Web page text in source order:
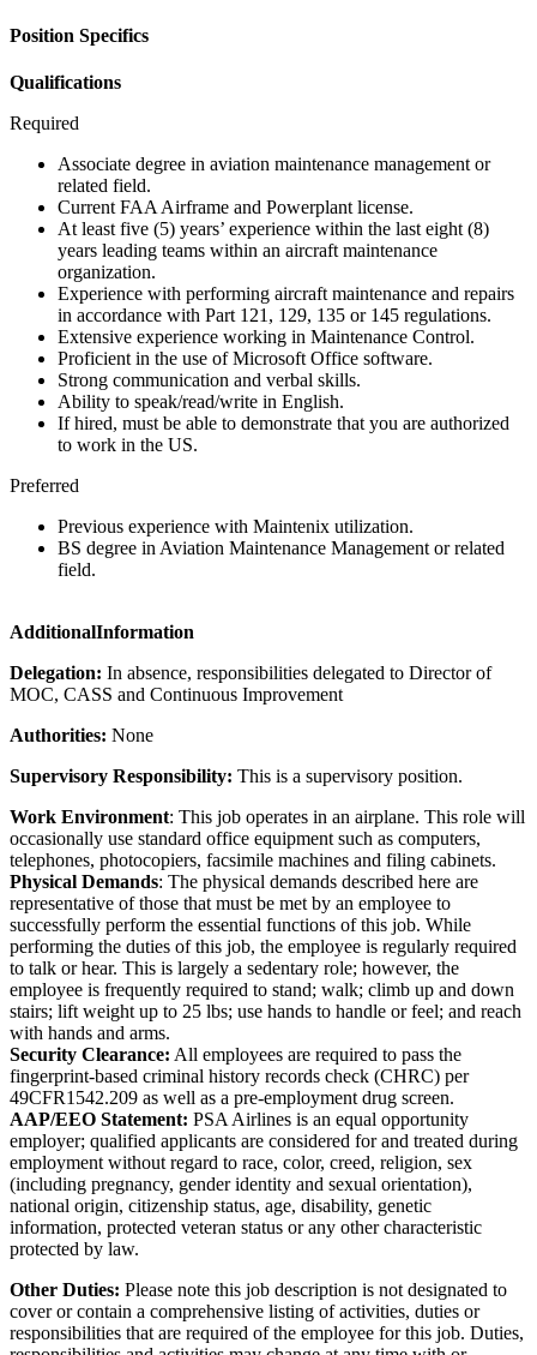
Position Specifics
Qualifications
Required
Associate degree in aviation maintenance management or
related field.
Current FAA Airframe and Powerplant license.
At least five (5) years’ experience within the last eight (8)
years leading teams within an aircraft maintenance
organization.
Experience with performing aircraft maintenance and repairs
in accordance with Part 121, 129, 135 or 145 regulations.
Extensive experience working in Maintenance Control.
Proficient in the use of Microsoft Office software.
Strong communication and verbal skills.
Ability to speak/read/write in English.
If hired, must be able to demonstrate that you are authorized
to work in the US.
Preferred
Previous experience with Maintenix utilization.
BS degree in Aviation Maintenance Management or related
field.
AdditionalInformation
Delegation: In absence, responsibilities delegated to Director of
MOC, CASS and Continuous Improvement
Authorities: None
Supervisory Responsibility: This is a supervisory position.
Work Environment: This job operates in an airplane. This role will
occasionally use standard office equipment such as computers,
telephones, photocopiers, facsimile machines and filing cabinets.
Physical Demands: The physical demands described here are
representative of those that must be met by an employee to
successfully perform the essential functions of this job. While
performing the duties of this job, the employee is regularly required
to talk or hear. This is largely a sedentary role; however, the
employee is frequently required to stand; walk; climb up and down
stairs; lift weight up to 25 lbs; use hands to handle or feel; and reach
with hands and arms.
Security Clearance: All employees are required to pass the
fingerprint-based criminal history records check (CHRC) per
49CFR1542.209 as well as a pre-employment drug screen.
AAP/EEO Statement: PSA Airlines is an equal opportunity
employer; qualified applicants are considered for and treated during
employment without regard to race, color, creed, religion, sex
(including pregnancy, gender identity and sexual orientation),
national origin, citizenship status, age, disability, genetic
information, protected veteran status or any other characteristic
protected by law.
Other Duties: Please note this job description is not designated to
cover or contain a comprehensive listing of activities, duties or
responsibilities that are required of the employee for this job. Duties,